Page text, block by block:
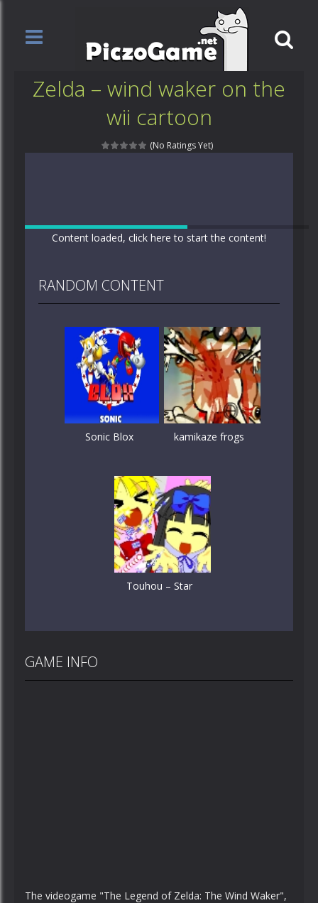
Zelda – wind waker on the
wii cartoon
(No Ratings Yet)
Content loaded, click here to start the content!
RANDOM CONTENT
Sonic Blox kamikaze frogs
Touhou – Star
GAME INFO
The videogame "The Legend of Zelda: The Wind Waker",